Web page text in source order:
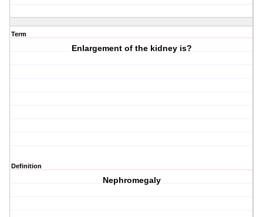
Term
Enlargement of the kidney is?
Definition
Nephromegaly